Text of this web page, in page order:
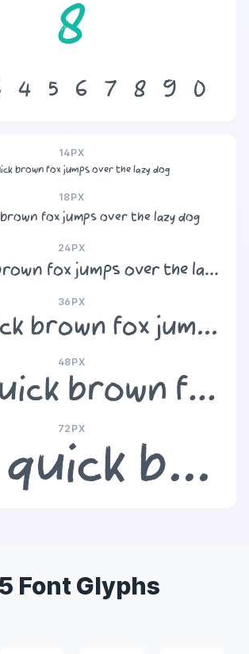
8
4 5 6 7 8 9 0
14PX
brown fox jumps over the lazy dog
18PX
fox jumps over the lazy dog
24PX
The quick brown fox jumps over the lazy dog
36PX
The quick brown fox jumps over the lazy dog
48PX
The quick brown fox jumps over the lazy dog
72PX
The quick brown fox jumps over the lazy dog
Font Glyphs